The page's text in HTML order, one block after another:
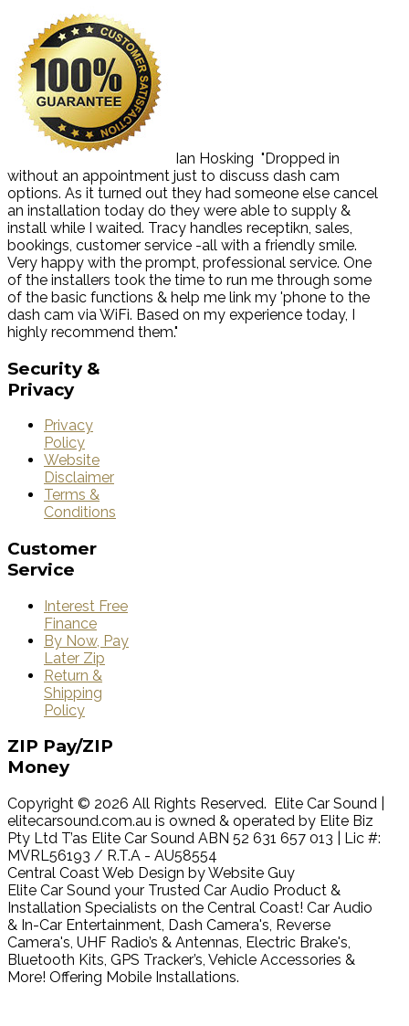
Ian Hosking "Dropped in
without an appointment just to discuss dash cam
options. As it turned out they had someone else cancel
an installation today do they were able to supply &
install while I waited. Tracy handles receptikn, sales,
bookings, customer service -all with a friendly smile.
Very happy with the prompt, professional service. One
of the installers took the time to run me through some
of the basic functions & help me link my 'phone to the
dash cam via WiFi. Based on my experience today, I
highly recommend them."
Security &
Privacy
Privacy
Policy
Website
Disclaimer
Terms &
Conditions
Customer
Service
Interest Free
Finance
By Now, Pay
Later Zip
Return &
Shipping
Policy
ZIP Pay/ZIP
Money
Copyright © 2026 All Rights Reserved. Elite Car Sound |
elitecarsound.com.au is owned & operated by Elite Biz
Pty Ltd T’as Elite Car Sound ABN 52 631 657 013 | Lic #:
MVRL56193 / R.T.A - AU58554
Central Coast Web Design by Website Guy
Elite Car Sound your Trusted Car Audio Product &
Installation Specialists on the Central Coast! Car Audio
& In-Car Entertainment, Dash Camera's, Reverse
Camera's, UHF Radio’s & Antennas, Electric Brake's,
Bluetooth Kits, GPS Tracker’s, Vehicle Accessories &
More! Offering Mobile Installations.